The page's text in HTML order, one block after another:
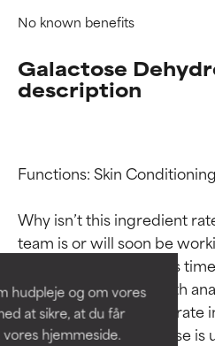
hudpleje og om vores
at sikre, at du får
hjemmeside.
No known benefits
Galactose
description
Functions: Skin Conditioning
Why isn’t this ingredient
team is or will soon be
through research takes
studies require in-depth
provide the most accurate
This ingredient database is
Ingredient
BEST
Proven and
independent
Outstanding
for most skin
Ingredient
BEST
Proven and
independent
Outstanding
for most skin